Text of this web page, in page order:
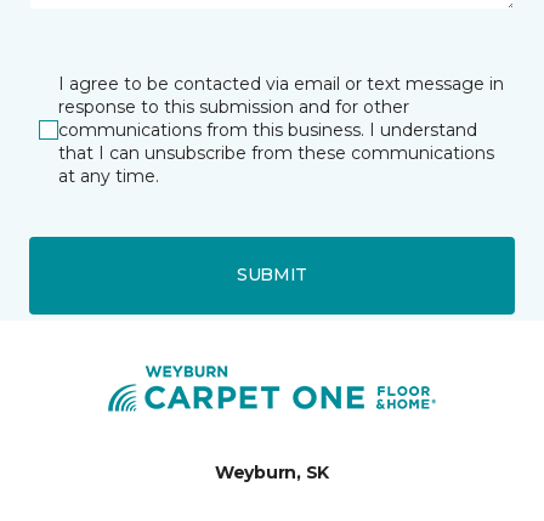
I agree to be contacted via email or text message in
response to this submission and for other
communications from this business. I understand
that I can unsubscribe from these communications
at any time.
SUBMIT
Weyburn, SK